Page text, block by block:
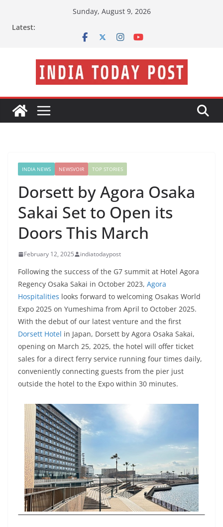
Sunday, August 9, 2026
Latest:
INDIA NEWS NEWSVOIR TOP STORIES
Dorsett by Agora Osaka
Sakai Set to Open its
Doors This March
February 12, 2025 indiatodaypost
Following the success of the G7 summit at Hotel Agora
Regency Osaka Sakai in October 2023, Agora
Hospitalities looks forward to welcoming Osakas World
Expo 2025 on Yumeshima from April to October 2025.
With the debut of our latest venture and the first
Dorsett Hotel in Japan, Dorsett by Agora Osaka Sakai,
opening on March 25, 2025, the hotel will offer ticket
sales for a direct ferry service running four times daily,
conveniently connecting guests from the pier just
outside the hotel to the Expo within 30 minutes.